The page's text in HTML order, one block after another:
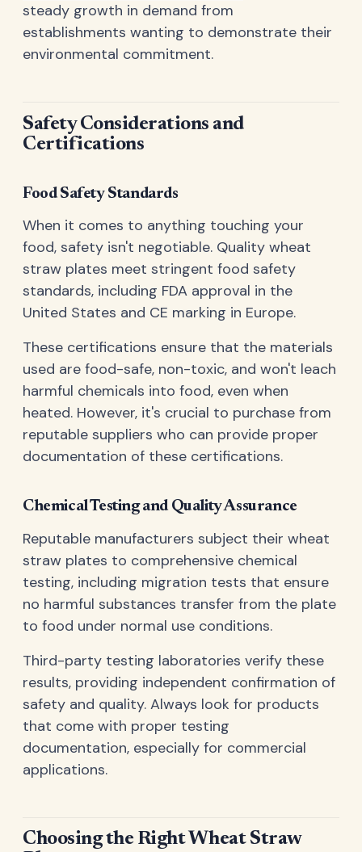
steady growth in demand from
establishments wanting to demonstrate their
environmental commitment.
Safety Considerations and
Certifications
Food Safety Standards
When it comes to anything touching your
food, safety isn't negotiable. Quality wheat
straw plates meet stringent food safety
standards, including FDA approval in the
United States and CE marking in Europe.
These certifications ensure that the materials
used are food-safe, non-toxic, and won't leach
harmful chemicals into food, even when
heated. However, it's crucial to purchase from
reputable suppliers who can provide proper
documentation of these certifications.
Chemical Testing and Quality Assurance
Reputable manufacturers subject their wheat
straw plates to comprehensive chemical
testing, including migration tests that ensure
no harmful substances transfer from the plate
to food under normal use conditions.
Third-party testing laboratories verify these
results, providing independent confirmation of
safety and quality. Always look for products
that come with proper testing
documentation, especially for commercial
applications.
Choosing the Right Wheat Straw